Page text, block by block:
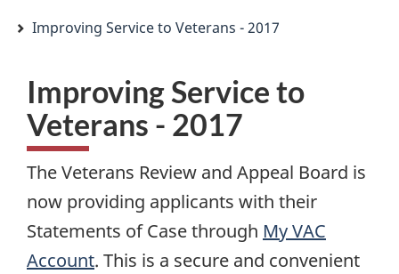
Improving Service to Veterans - 2017
Improving Service to
Veterans - 2017
The Veterans Review and Appeal Board is
now providing applicants with their
Statements of Case through MyVAC
Account. This is a secure and convenient